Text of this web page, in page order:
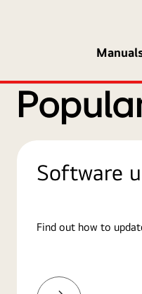
Software
Find out how to
Learn